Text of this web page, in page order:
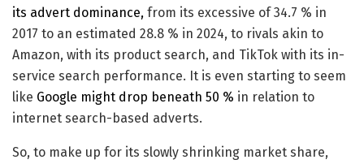
its advert dominance, from its excessive of 34.7 % in
2017 to an estimated 28.8 % in 2024, to rivals akin to
Amazon, with its product search, and TikTok with its in-
service search performance. It is even starting to seem
like Google might drop beneath 50 % in relation to
internet search-based adverts.
So, to make up for its slowly shrinking market share,